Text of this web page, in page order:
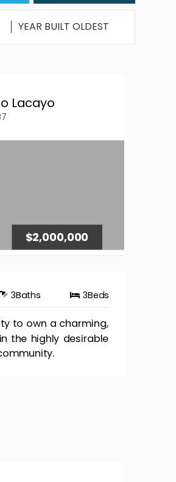
YEAR BUILT OLDEST
Lacayo
$2,000,000
3Baths 3Beds
to own a charming,
the highly desirable